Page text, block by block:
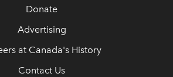
Donate
Advertising
at Canada's History
Contact Us